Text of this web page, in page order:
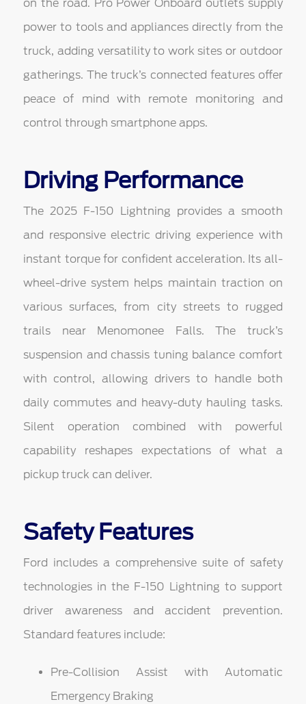
on the road. Pro Power Onboard outlets supply
power to tools and appliances directly from the
truck, adding versatility to work sites or outdoor
gatherings. The truck’s connected features offer
peace of mind with remote monitoring and
control through smartphone apps.
Driving Performance
The 2025 F-150 Lightning provides a smooth
and responsive electric driving experience with
instant torque for confident acceleration. Its all-
wheel-drive system helps maintain traction on
various surfaces, from city streets to rugged
trails near Menomonee Falls. The truck’s
suspension and chassis tuning balance comfort
with control, allowing drivers to handle both
daily commutes and heavy-duty hauling tasks.
Silent operation combined with powerful
capability reshapes expectations of what a
pickup truck can deliver.
Safety Features
Ford includes a comprehensive suite of safety
technologies in the F-150 Lightning to support
driver awareness and accident prevention.
Standard features include:
Pre-Collision Assist with Automatic
Emergency Braking